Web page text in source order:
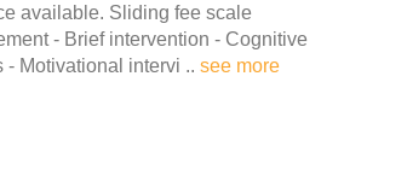
available. Sliding fee scale
- Brief intervention - Cognitive
Motivational intervi .. see more